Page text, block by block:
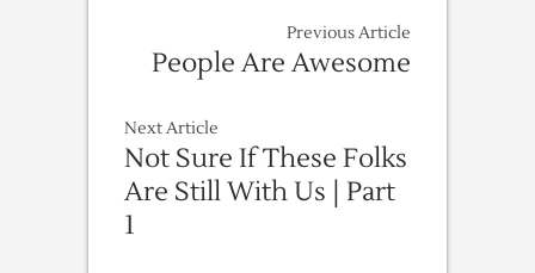
Previous Article
People Are Awesome
Next Article
Not Sure If These Folks
Are Still With Us | Part
1